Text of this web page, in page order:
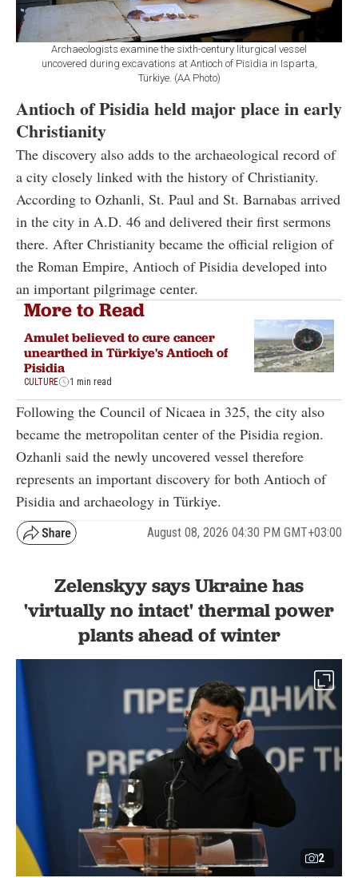
Archaeologists examine the sixth-century liturgical vessel
uncovered during excavations at Antioch of Pisidia in Isparta,
Türkiye. (AA Photo)
Antioch of Pisidia held major place in early
Christianity
The discovery also adds to the archaeological record of
a city closely linked with the history of Christianity.
According to Ozhanli, St. Paul and St. Barnabas arrived
in the city in A.D. 46 and delivered their first sermons
there. After Christianity became the official religion of
the Roman Empire, Antioch of Pisidia developed into
an important pilgrimage center.
More to Read
Amulet believed to cure cancer
unearthed in Türkiye's Antioch of
Pisidia
CULTURE 1 min read
Following the Council of Nicaea in 325, the city also
became the metropolitan center of the Pisidia region.
Ozhanli said the newly uncovered vessel therefore
represents an important discovery for both Antioch of
Pisidia and archaeology in Türkiye.
August 08, 2026 04:30 PM GMT+03:00
Zelenskyy says Ukraine has
'virtually no intact' thermal power
plants ahead of winter
2